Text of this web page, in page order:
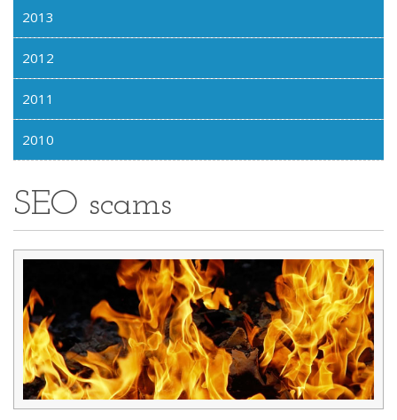
2013
2012
2011
2010
SEO scams